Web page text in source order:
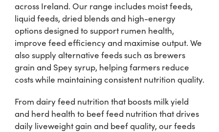
Shop
Information For Co-Product Partners
News & Insights
Success Stories
across Ireland. Our range includes moist feeds,
liquid feeds, dried blends and high-energy
options designed to support rumen health,
improve feed efficiency and maximise output. We
also supply alternative feeds such as brewers
grain and Spey syrup, helping farmers reduce
costs while maintaining consistent nutrition quality.
From dairy feed nutrition that boosts milk yield
and herd health to beef feed nutrition that drives
daily liveweight gain and beef quality, our feeds